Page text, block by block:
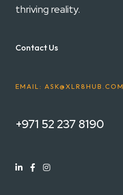
thriving reality.
Contact Us
EMAIL: ASK@XLR8HUB.COM
+971 52 237 8190